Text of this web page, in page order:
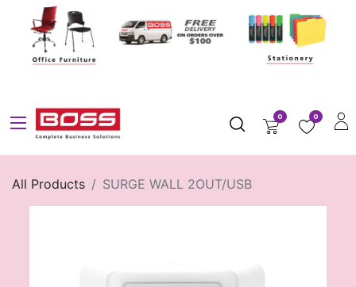
0 0
All Products SURGE WALL 2OUT/USB